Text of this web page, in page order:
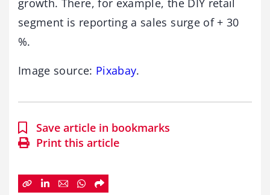
growth. There, for example, the DIY retail
segment is reporting a sales surge of + 30
%.
Image source: Pixabay.
Save article in bookmarks
Print this article